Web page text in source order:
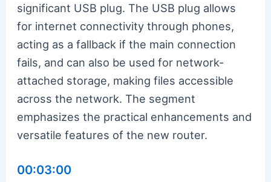
significant USB plug. The USB plug allows
for internet connectivity through phones,
acting as a fallback if the main connection
fails, and can also be used for network-
attached storage, making files accessible
across the network. The segment
emphasizes the practical enhancements and
versatile features of the new router.
00:03:00